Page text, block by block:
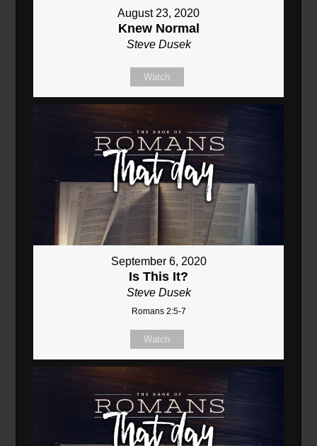
August 23, 2020
Knew Normal
Steve Dusek
Watch
September 6, 2020
Is This It?
Steve Dusek
Romans 2:5-7
Watch